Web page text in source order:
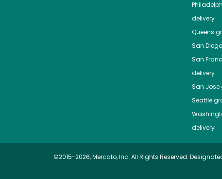
delivery
Queens
San Diego
San
delivery
San Jose
Seattle
delivery
©2015-2026, Mercato, Inc. All Rights Reserved.